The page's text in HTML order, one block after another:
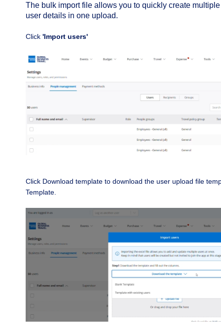
The bulk import file allows you to quickly create
user details in one upload.
Click 'Import users'
Click Download template to download the user upload file
Template.